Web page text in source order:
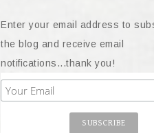
Enter your email address to
the blog and receive email
notifications...thank you!